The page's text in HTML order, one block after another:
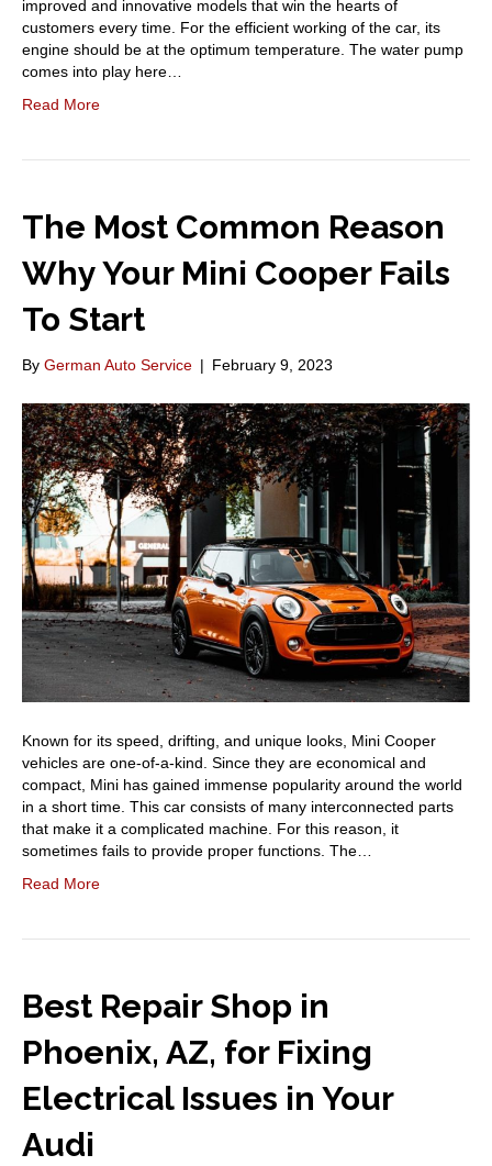
improved and innovative models that win the hearts of
customers every time. For the efficient working of the car, its
engine should be at the optimum temperature. The water pump
comes into play here…
Read More
The Most Common Reason
Why Your Mini Cooper Fails
To Start
By German Auto Service | February 9, 2023
Known for its speed, drifting, and unique looks, Mini Cooper
vehicles are one-of-a-kind. Since they are economical and
compact, Mini has gained immense popularity around the world
in a short time. This car consists of many interconnected parts
that make it a complicated machine. For this reason, it
sometimes fails to provide proper functions. The…
Read More
Best Repair Shop in
Phoenix, AZ, for Fixing
Electrical Issues in Your
Audi